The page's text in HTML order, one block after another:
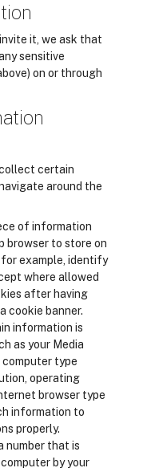
it, we ask that
sensitive
on or through
collect certain
around the
of information
browser to store on
for example, identify
where allowed
after having
cookie banner.
information is
as your Media
computer type
operating
browser type
information to
properly.
number that is
by your